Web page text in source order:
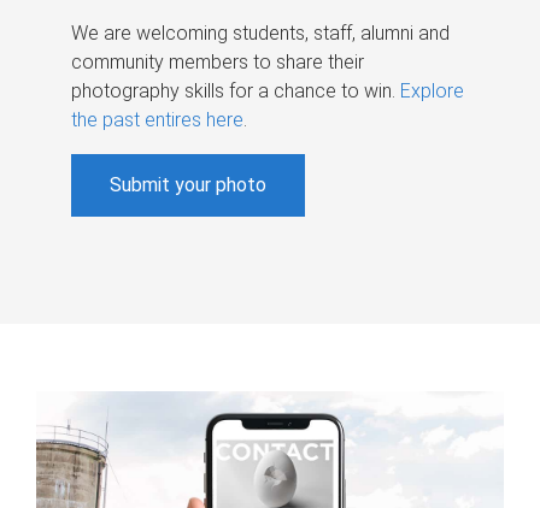
We are welcoming students, staff, alumni and
community members to share their
photography skills for a chance to win. Explore
the past entires here.
Submit your photo